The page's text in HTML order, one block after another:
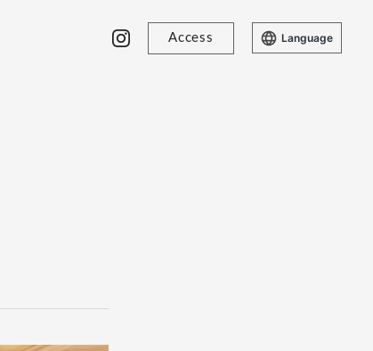
Access Language